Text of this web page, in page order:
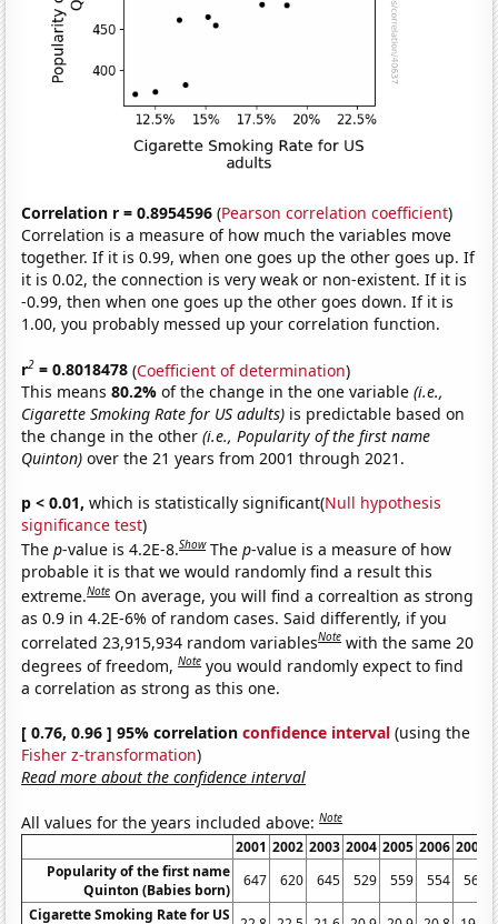
Correlation r = 0.8954596 (Pearson correlation coefficient)
Correlation is a measure of how much the variables move
together. If it is 0.99, when one goes up the other goes up. If
it is 0.02, the connection is very weak or non-existent. If it is
-0.99, then when one goes up the other goes down. If it is
1.00, you probably messed up your correlation function.
r2 = 0.8018478 (Coefficient of determination)
This means80.2%of the change in the one variable(i.e.,
Cigarette Smoking Rate for US adults) is predictable based on
the change in the other(i.e., Popularity of the first name
Quinton) over the 21 years from 2001 through 2021.
p < 0.01, which is statistically significant(Null hypothesis
significance test)
Thep-value is 4.2E-8.Show Thep-value is a measure of how
probable it is that we would randomly find a result this
extreme.Note On average, you will find a correaltion as strong
as 0.9 in 4.2E-6% of random cases. Said differently, if you
correlated 23,915,934 random variablesNote with the same 20
degrees of freedom,Note you would randomly expect to find
a correlation as strong as this one.
[ 0.76, 0.96 ] 95% correlationconfidence interval (using the
Fisher z-transformation)
Read more about the confidence interval
All values for the years included above:Note
2001 2002 2003 2004 2005 2006 2007
Popularity of the first name
Quinton (Babies born)
647 620 645 529 559 554
561
Cigarette Smoking Rate for US